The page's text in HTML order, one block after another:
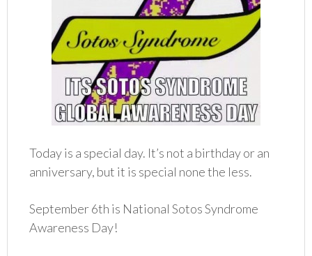
Today is a special day. It’s not a birthday or an
anniversary, but it is special none the less.
September 6th is National Sotos Syndrome
Awareness Day!